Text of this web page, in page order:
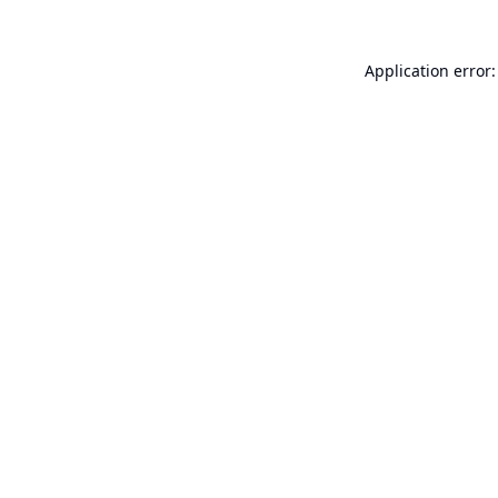
Application